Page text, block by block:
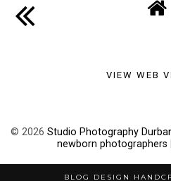
VIEW WEB
© 2026 Studio Photography
newborn photographers
BLOG DESIGN